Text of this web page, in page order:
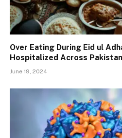
Over Eating During Eid ul
Hospitalized Across Pakistan
June 19, 2024